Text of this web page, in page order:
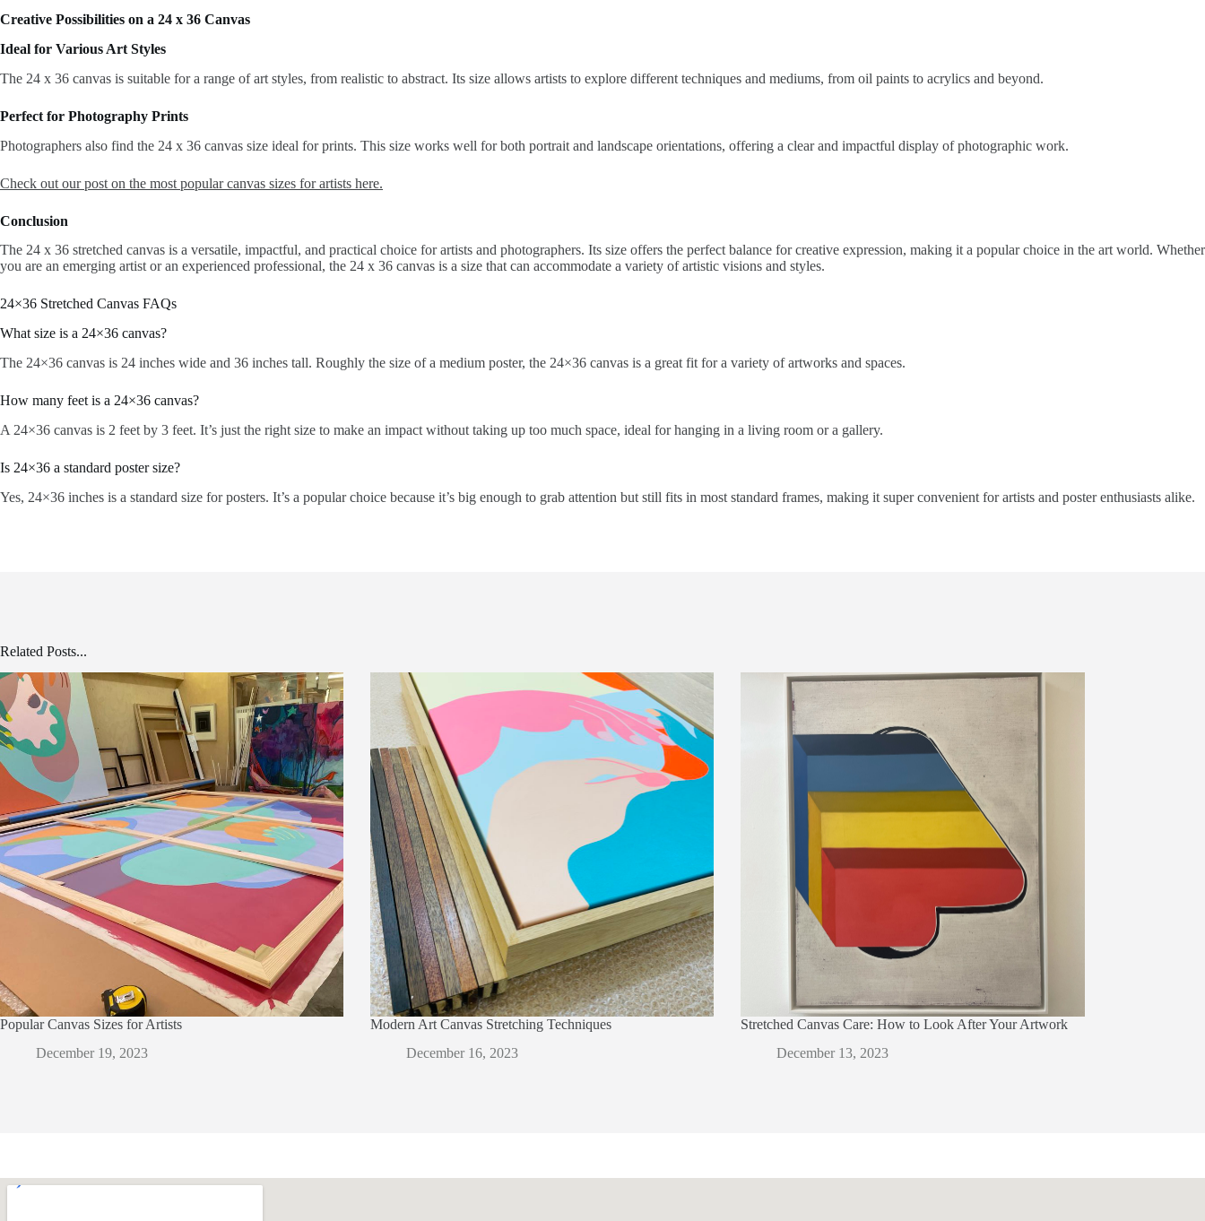
Creative Possibilities on a 24 x 36 Canvas
Ideal for Various Art Styles
The 24 x 36 canvas is suitable for a range of art styles, from realistic to abstract. Its size allows artists to explore different techniques and mediums, from oil paints to acrylics and beyond.
Perfect for Photography Prints
Photographers also find the 24 x 36 canvas size ideal for prints. This size works well for both portrait and landscape orientations, offering a clear and impactful display of photographic work.
Check out our post on the most popular canvas sizes for artists here.
Conclusion
The 24 x 36 stretched canvas is a versatile, impactful, and practical choice for artists and photographers. Its size offers the perfect balance for creative expression, making it a popular choice in the art world. Whether
you are an emerging artist or an experienced professional, the 24 x 36 canvas is a size that can accommodate a variety of artistic visions and styles.
24×36 Stretched Canvas FAQs
What size is a 24×36 canvas?
The 24×36 canvas is 24 inches wide and 36 inches tall. Roughly the size of a medium poster, the 24×36 canvas is a great fit for a variety of artworks and spaces.
How many feet is a 24×36 canvas?
A 24×36 canvas is 2 feet by 3 feet. It’s just the right size to make an impact without taking up too much space, ideal for hanging in a living room or a gallery.
Is 24×36 a standard poster size?
Yes, 24×36 inches is a standard size for posters. It’s a popular choice because it’s big enough to grab attention but still fits in most standard frames, making it super convenient for artists and poster enthusiasts alike.
Related Posts...
Popular Canvas Sizes for Artists
December 19, 2023
Modern Art Canvas Stretching Techniques
December 16, 2023
Stretched Canvas Care: How to Look After Your Artwork
December 13, 2023